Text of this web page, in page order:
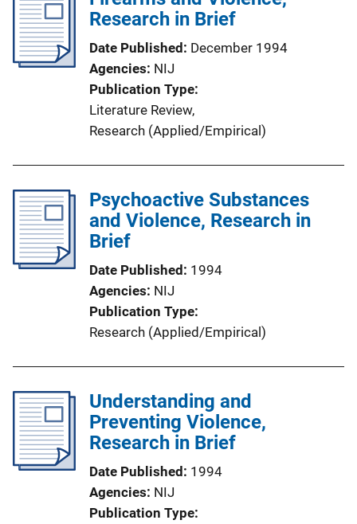
Research in Brief
Date Published December 1994
Agencies NIJ
Publication Type
Literature Review,
Research (Applied/Empirical)
Psychoactive Substances
and Violence, Research in
Brief
Date Published 1994
Agencies NIJ
Publication Type
Research (Applied/Empirical)
Understanding and
Preventing Violence,
Research in Brief
Date Published 1994
Agencies NIJ
Publication Type